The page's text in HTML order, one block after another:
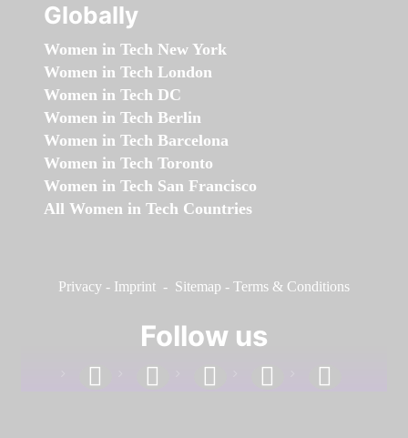
Globally
Women in Tech New York
Women in Tech London
Women in Tech DC
Women in Tech Berlin
Women in Tech Barcelona
Women in Tech Toronto
Women in Tech San Francisco
All Women in Tech Countries
Privacy - Imprint - Sitemap - Terms & Conditions
Follow us